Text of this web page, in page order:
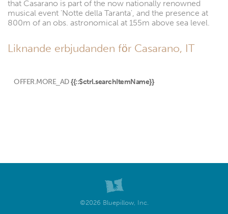
that Casarano is part of the now nationally renowned
musical event 'Notte della Taranta', and the presence at
800m of an obs. astronomical at 155m above sea level.
Liknande erbjudanden för Casarano, IT
OFFER.MORE_AD {{::$ctrl.searchItemName}}
©2026 Bluepillow, Inc.